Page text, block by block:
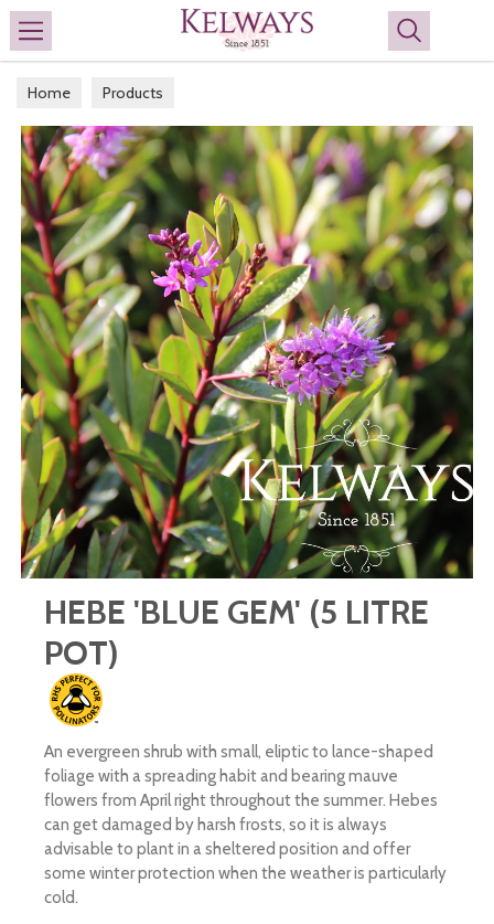
Search
Home Products
HEBE 'BLUE GEM' (5 LITRE
POT)
An evergreen shrub with small, eliptic to lance-shaped
foliage with a spreading habit and bearing mauve
flowers from April right throughout the summer. Hebes
can get damaged by harsh frosts, so it is always
advisable to plant in a sheltered position and offer
some winter protection when the weather is particularly
cold.